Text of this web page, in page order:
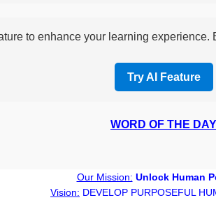
to enhance your learning
Try AI Feature
WORD OF THE DAY
Our Mission: Unlock Human
Vision: DEVELOP PURPOSEFUL